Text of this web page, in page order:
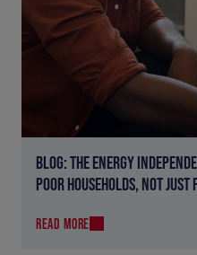
BLOG: THE ENERGY
POOR HOUSEHOLDS, NOT JUST
READ MORE